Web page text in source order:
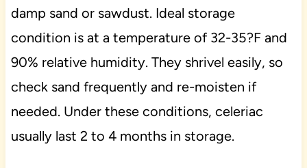
damp sand or sawdust. Ideal storage
condition is at a temperature of 32-35?F and
90% relative humidity. They shrivel easily, so
check sand frequently and re-moisten if
needed. Under these conditions, celeriac
usually last 2 to 4 months in storage.